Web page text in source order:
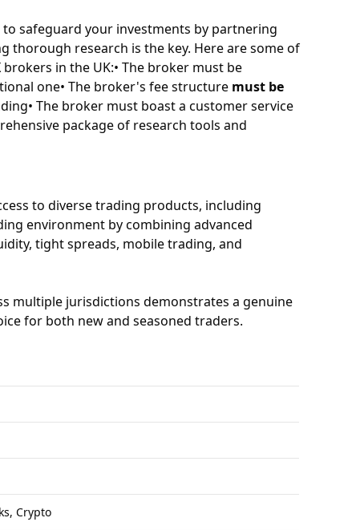
to safeguard your investments by partnering
thorough research is the key. Here are some of
in the UK:• The broker must be
one• The broker's fee structure must be
The broker must boast a customer service
package of research tools and
to diverse trading products, including
environment by combining advanced
tight spreads, mobile trading, and
multiple jurisdictions demonstrates a genuine
for both new and seasoned traders.
Crypto